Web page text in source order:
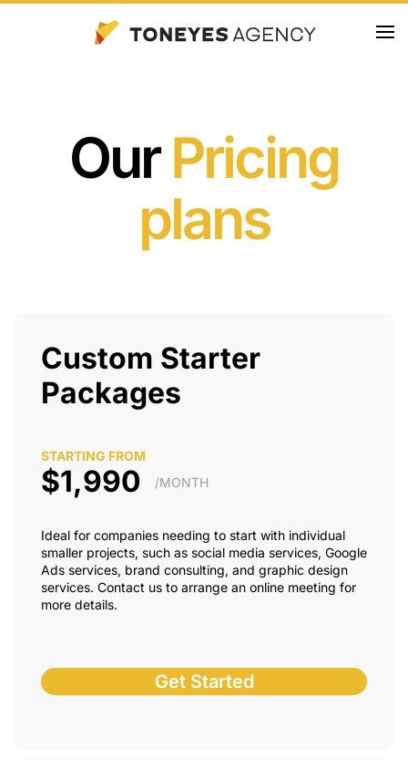
OurPricing
plans
Custom Starter
Packages
STARTING FROM
$1,990 /MONTH
Ideal for companies needing to start with individual
smaller projects, such as social media services, Google
Ads services, brand consulting, and graphic design
services. Contact us to arrange an online meeting for
more details.
Get Started